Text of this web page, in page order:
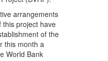
arrangements
this project have
of the
this month a
World Bank